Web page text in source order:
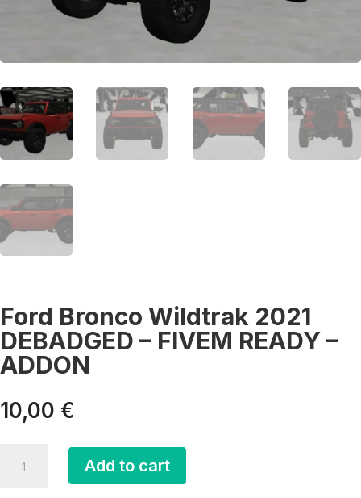
Ford Bronco Wildtrak 2021
DEBADGED – FIVEM READY –
ADDON
10,00 €
Bronco
Add to cart